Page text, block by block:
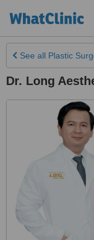
See all Plastic
Dr. Long